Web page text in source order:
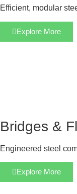
Efficient, modular
Explore More
Bridges &
Engineered steel
Explore More